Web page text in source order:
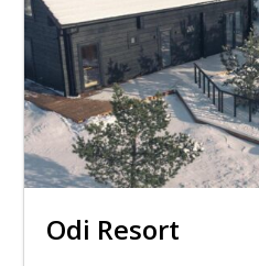
Odi Resort